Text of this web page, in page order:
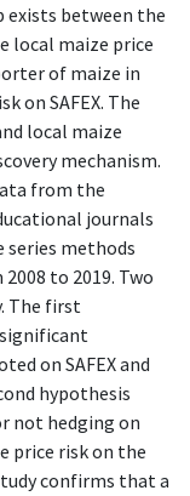
between the
local maize price
of maize in
on SAFEX. The
local maize
mechanism.
from the
journals
series methods
to 2019. Two
The first
on SAFEX and
hypothesis
not hedging on
price risk on the
confirms that a